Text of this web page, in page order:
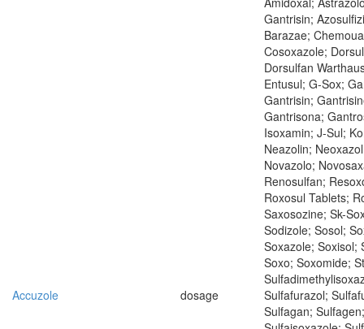
Accuzole dosage
Gantrisin;
Barazae;
Cosoxazole;
Dorsulfan
Entusul; G-Sox;
Gantrisin;
Gantrisona;
Isoxamin; J-Sul;
Neazolin;
Novazolo;
Renosulfan;
Roxosul Tablets;
Saxosozine; Sk-
Sodizole; Sosol;
Soxazole; Soxisol;
Soxo; Soxomide;
Sulfafurazol;
Sulfagan; Sulfagen;